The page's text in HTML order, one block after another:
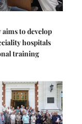
to develop
hospitals
training